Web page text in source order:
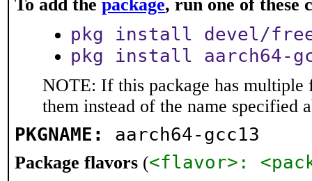
To add the package, run one of these
pkg install devel/
pkg install aarch64-
NOTE: If this package has multiple
them instead of the name specified
PKGNAME: aarch64-gcc13
Package flavors (<flavor>: